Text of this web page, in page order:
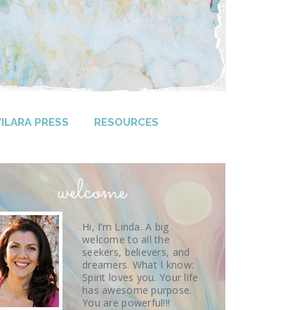
PRESS
RESOURCES
welcome
Hi, I’m Linda. A big
welcome to all the
seekers, believers, and
dreamers. What I know:
Spirit loves you. Your life
has awesome purpose.
You are powerful!!!